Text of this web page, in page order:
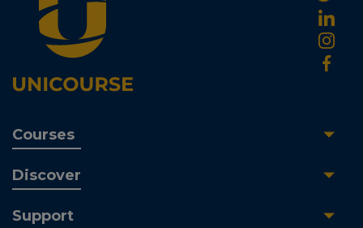
Courses
Discover
Support